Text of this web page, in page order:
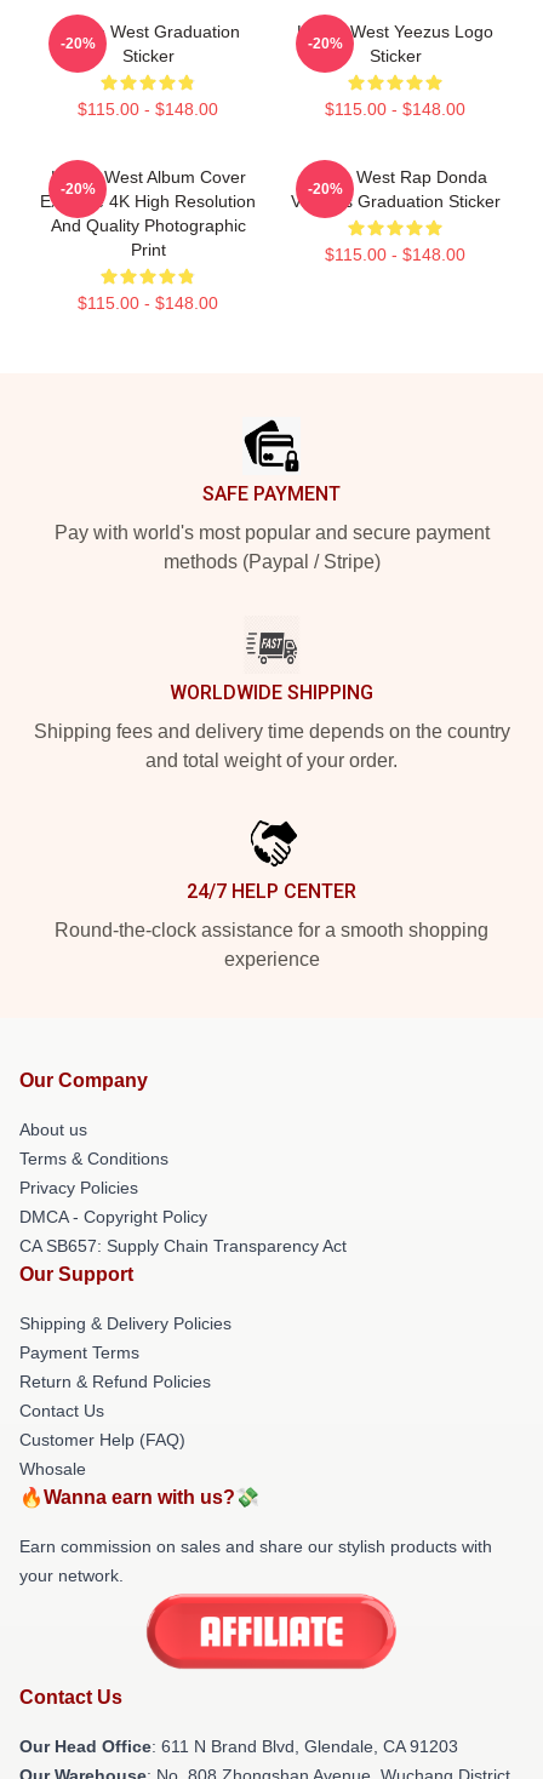
Kanye West Graduation
Sticker
$115.00 - $148.00
-20%
Kanye West Yeezus Logo
Sticker
$115.00 - $148.00
-20%
Kanye West Album Cover
Extreme 4K High Resolution
And Quality Photographic
Print
$115.00 - $148.00
-20%
Kanye West Rap Donda
Vultures Graduation Sticker
$115.00 - $148.00
-20%
SAFE PAYMENT
Pay with world's most popular and secure payment
methods (Paypal / Stripe)
WORLDWIDE SHIPPING
Shipping fees and delivery time depends on the country
and total weight of your order.
24/7 HELP CENTER
Round-the-clock assistance for a smooth shopping
experience
Our Company
About us
Terms & Conditions
Privacy Policies
DMCA - Copyright Policy
CA SB657: Supply Chain Transparency Act
Our Support
Shipping & Delivery Policies
Payment Terms
Return & Refund Policies
Contact Us
Customer Help (FAQ)
Whosale
🔥Wanna earn with us?💸
Earn commission on sales and share our stylish products with
your network.
Contact Us
Our Head Office: 611 N Brand Blvd, Glendale, CA 91203